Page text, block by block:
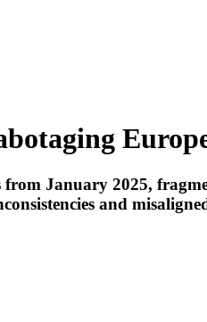
January 2025,
and